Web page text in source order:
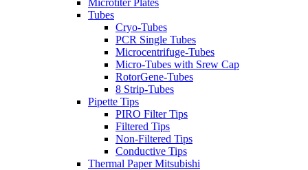
Microtiter Plates
Tubes
Cryo-Tubes
PCR Single Tubes
Microcentrifuge-Tubes
Micro-Tubes with Srew Cap
RotorGene-Tubes
8 Strip-Tubes
Pipette Tips
PIRO Filter Tips
Filtered Tips
Non-Filtered Tips
Conductive Tips
Thermal Paper Mitsubishi